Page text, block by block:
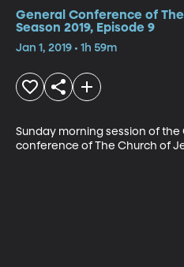
General Conference of
Season 2019, Episode 9
Jan 1, 2019 • 1h 59m
Sunday morning session of the
conference of The Church of